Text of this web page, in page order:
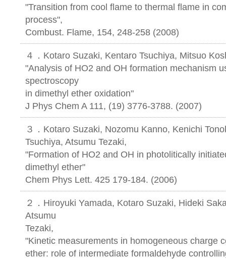
"Transition from cool flame to thermal flame in
process",
Combust. Flame, 154, 248-258 (2008)
４．Kotaro Suzaki, Kentaro Tsuchiya, Mitsuo
"Analysis of HO2 and OH formation mechanism
spectroscopy
in dimethyl ether oxidation"
J Phys Chem A 111, (19) 3776-3788. (2007)
３．Kotaro Suzaki, Nozomu Kanno, Kenichi
Tsuchiya, Atsumu Tezaki,
"Formation of HO2 and OH in photolitically
dimethyl ether"
Chem Phys Lett. 425 179-184. (2006)
２．Hiroyuki Yamada, Kotaro Suzaki, Hideki
Atsumu
Tezaki,
"Kinetic measurements in homogeneous charge
ether: role of intermediate formaldehyde